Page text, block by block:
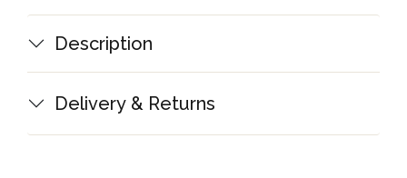
Description
Delivery & Returns